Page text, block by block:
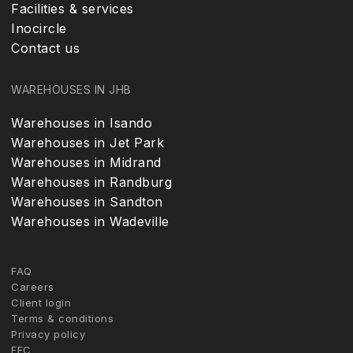
Facilities & services
Inocircle
Contact us
WAREHOUSES IN JHB
Warehouses in Isando
Warehouses in Jet Park
Warehouses in Midrand
Warehouses in Randburg
Warehouses in Sandton
Warehouses in Wadeville
FAQ
Careers
Client login
Terms & conditions
Privacy policy
FFC